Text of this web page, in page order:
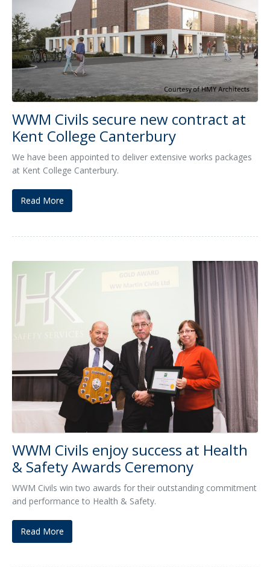
WWM Civils secure new contract at
Kent College Canterbury
We have been appointed to deliver extensive works packages
at Kent College Canterbury.
Read More
WWM Civils enjoy success at Health
& Safety Awards Ceremony
WWM Civils win two awards for their outstanding commitment
and performance to Health & Safety.
Read More